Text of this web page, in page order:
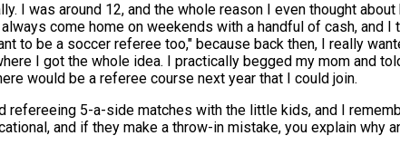
I was around 12, and the whole reason I even thought
come home on weekends with a handful of cash,
to be a soccer referee too," because back then, I really
I got the whole idea. I practically begged my mom and
would be a referee course next year that I could join.
refereeing 5-a-side matches with the little kids, and I
and if they make a throw-in mistake, you explain